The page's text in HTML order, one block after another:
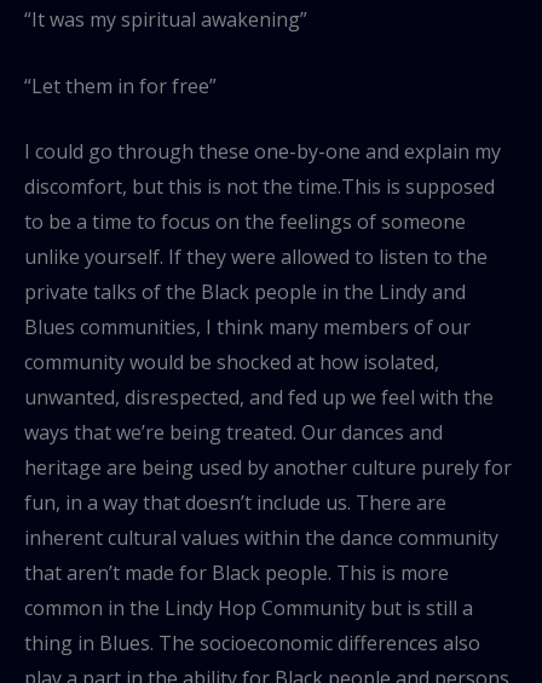
“It was my spiritual awakening”
“Let them in for free”
I could go through these one-by-one and explain my
discomfort, but this is not the time.This is supposed
to be a time to focus on the feelings of someone
unlike yourself. If they were allowed to listen to the
private talks of the Black people in the Lindy and
Blues communities, I think many members of our
community would be shocked at how isolated,
unwanted, disrespected, and fed up we feel with the
ways that we’re being treated. Our dances and
heritage are being used by another culture purely for
fun, in a way that doesn’t include us. There are
inherent cultural values within the dance community
that aren’t made for Black people. This is more
common in the Lindy Hop Community but is still a
thing in Blues. The socioeconomic differences also